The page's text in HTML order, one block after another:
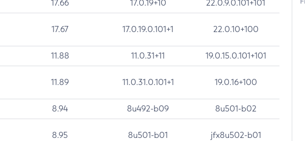
17.66 17.0.19+10 22.0.9.0.101+101
17.67 17.0.19.0.101+1 22.0.10+100
11.88 11.0.31+11 19.0.15.0.101+101
11.89 11.0.31.0.101+1 19.0.16+100
8.94 8u492-b09 8u501-b02
8.95 8u501-b01 jfx8u502-b01